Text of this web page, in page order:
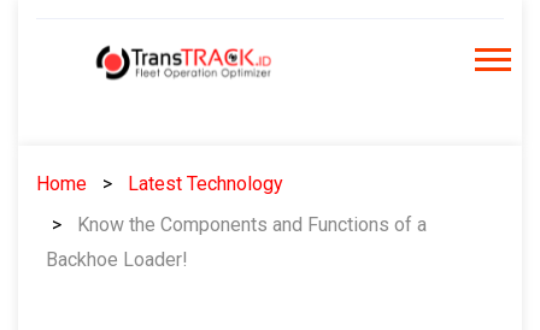
Home
Latest Technology
Know the Components and Functions of a
Backhoe Loader!